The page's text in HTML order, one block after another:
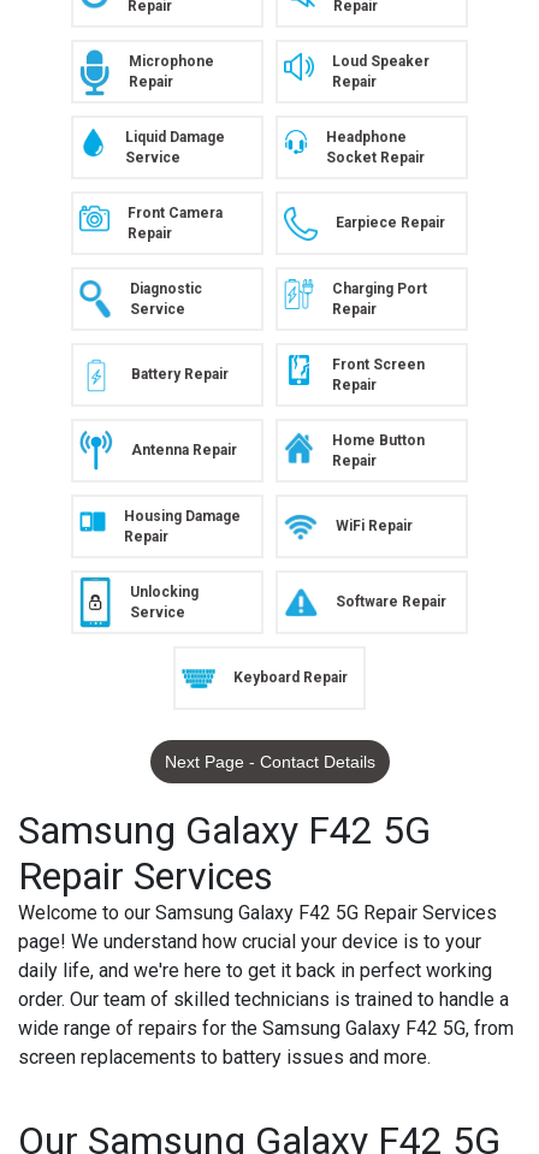
Repair
Repair
Microphone
Repair
Loud Speaker
Repair
Liquid Damage
Service
Headphone
Socket Repair
Front Camera
Repair
Earpiece Repair
Diagnostic
Service
Charging Port
Repair
Battery Repair
Front Screen
Repair
Antenna Repair
Home Button
Repair
Housing Damage
Repair
WiFi Repair
Unlocking
Service
Software Repair
Keyboard Repair
Next Page - Contact Details
Samsung Galaxy F42 5G
Repair Services
Welcome to our Samsung Galaxy F42 5G Repair Services
page! We understand how crucial your device is to your
daily life, and we're here to get it back in perfect working
order. Our team of skilled technicians is trained to handle a
wide range of repairs for the Samsung Galaxy F42 5G, from
screen replacements to battery issues and more.
Our Samsung Galaxy F42 5G